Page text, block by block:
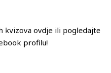
kvizova ovdje ili pogledajte
profilu!